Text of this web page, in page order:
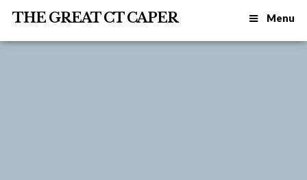
THE GREAT CT CAPER Menu